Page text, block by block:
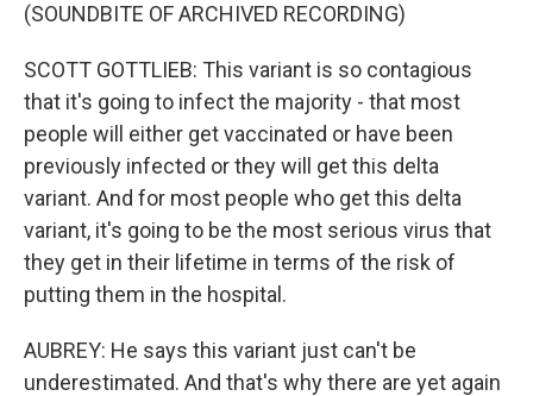
(SOUNDBITE OF ARCHIVED RECORDING)
SCOTT GOTTLIEB: This variant is so contagious
that it's going to infect the majority - that most
people will either get vaccinated or have been
previously infected or they will get this delta
variant. And for most people who get this delta
variant, it's going to be the most serious virus that
they get in their lifetime in terms of the risk of
putting them in the hospital.
AUBREY: He says this variant just can't be
underestimated. And that's why there are yet again